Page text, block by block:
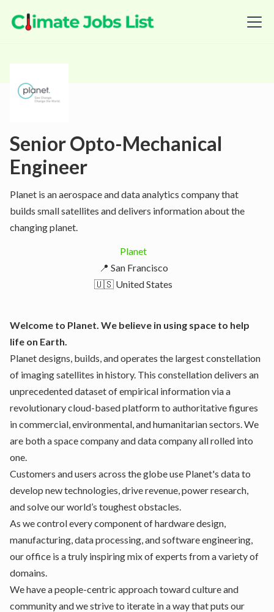
Senior Opto-Mechanical
Engineer
Planet is an aerospace and data analytics company that
builds small satellites and delivers information about the
changing planet.
Planet
📍 San Francisco
🇺🇸 United States
Welcome to Planet. We believe in using space to help
life on Earth.
Planet designs, builds, and operates the largest constellation
of imaging satellites in history. This constellation delivers an
unprecedented dataset of empirical information via a
revolutionary cloud-based platform to authoritative figures
in commercial, environmental, and humanitarian sectors. We
are both a space company and data company all rolled into
one.
Customers and users across the globe use Planet's data to
develop new technologies, drive revenue, power research,
and solve our world’s toughest obstacles.
As we control every component of hardware design,
manufacturing, data processing, and software engineering,
our office is a truly inspiring mix of experts from a variety of
domains.
We have a people-centric approach toward culture and
community and we strive to iterate in a way that puts our